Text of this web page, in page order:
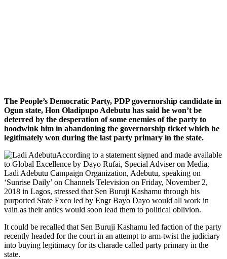
The People’s Democratic Party, PDP governorship candidate in
Ogun state, Hon Oladipupo Adebutu has said he won’t be
deterred by the desperation of some enemies of the party to
hoodwink him in abandoning the governorship ticket which he
legitimately won during the last party primary in the state.
According to a statement signed and made available
to Global Excellence by Dayo Rufai, Special Adviser on Media,
Ladi Adebutu Campaign Organization, Adebutu, speaking on
‘Sunrise Daily’ on Channels Television on Friday, November 2,
2018 in Lagos, stressed that Sen Buruji Kashamu through his
purported State Exco led by Engr Bayo Dayo would all work in
vain as their antics would soon lead them to political oblivion.
It could be recalled that Sen Buruji Kashamu led faction of the party
recently headed for the court in an attempt to arm-twist the judiciary
into buying legitimacy for its charade called party primary in the
state.